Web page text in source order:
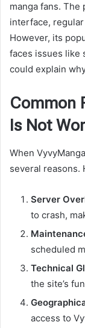
manga fans.
interface,
However, its
faces issues like
could explain
Common
Is Not
When
several reasons.
Server
to crash,
scheduled
Technical
the site’s
access to